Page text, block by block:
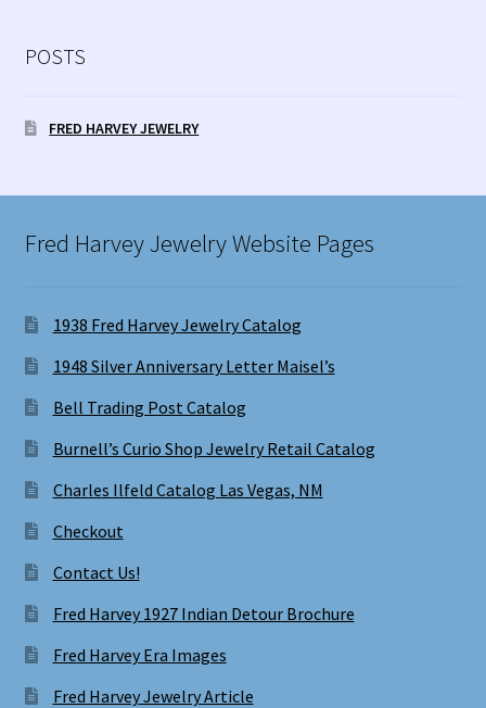
POSTS
FRED HARVEY JEWELRY
Fred Harvey Jewelry Website Pages
1938 Fred Harvey Jewelry Catalog
1948 Silver Anniversary Letter Maisel’s
Bell Trading Post Catalog
Burnell’s Curio Shop Jewelry Retail Catalog
Charles Ilfeld Catalog Las Vegas, NM
Checkout
Contact Us!
Fred Harvey 1927 Indian Detour Brochure
Fred Harvey Era Images
Fred Harvey Jewelry Article